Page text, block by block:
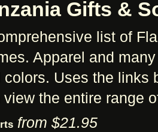
Gifts &
list of
Apparel and
colors. Uses the links
view the entire range
from $21.95